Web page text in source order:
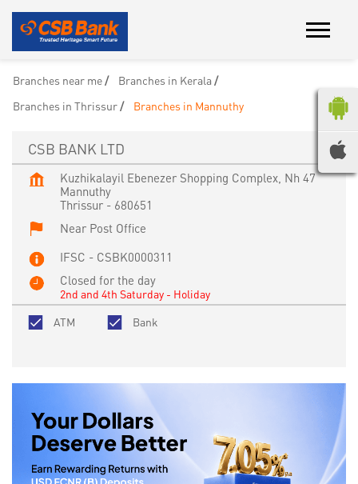
Branches near me
Branches in Kerala
Branches in Thrissur
Branches in Mannuthy
CSB BANK LTD
Kuzhikalayil Ebenezer Shopping Complex, Nh 47
Mannuthy
Thrissur - 680651
Near Post Office
IFSC - CSBK0000311
Closed for the day
2nd and 4th Saturday - Holiday
ATM
Bank